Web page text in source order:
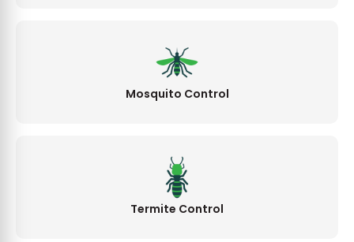
Mosquito Control
Termite Control